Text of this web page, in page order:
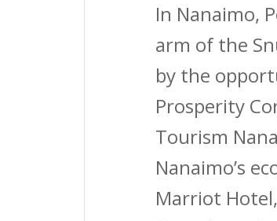
In Nanaimo,
arm of the
by the
Prosperity
Tourism
Nanaimo’s
Marriot